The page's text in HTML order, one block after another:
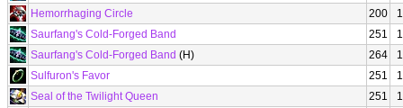
Hemorrhaging Circle
200
Saurfang's Cold-Forged Band
251
Saurfang's Cold-Forged Band (H) 264
Sulfuron's Favor
251
Seal of the Twilight Queen
251